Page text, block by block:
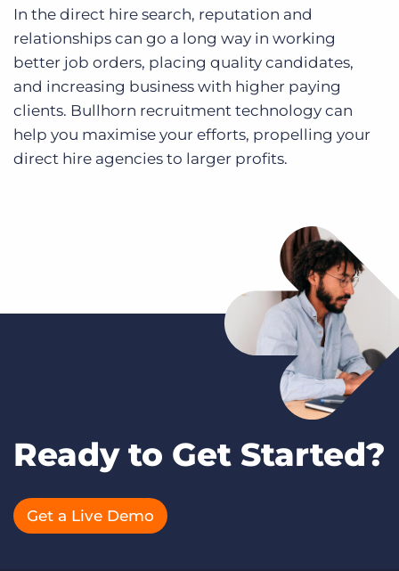
In the direct hire search, reputation and
relationships can go a long way in working
better job orders, placing quality candidates,
and increasing business with higher paying
clients. Bullhorn recruitment technology can
help you maximise your efforts, propelling your
direct hire agencies to larger profits.
Ready to Get Started?
Get a Live Demo